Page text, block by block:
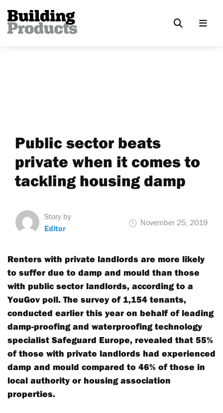
Public sector beats
private when it comes to
tackling housing damp
Story by
Editor
November 25, 2019
Renters with private landlords are more likely
to suffer due to damp and mould than those
with public sector landlords, according to a
YouGov poll. The survey of 1,154 tenants,
conducted earlier this year on behalf of leading
damp-proofing and waterproofing technology
specialist Safeguard Europe, revealed that 55%
of those with private landlords had experienced
damp and mould compared to 46% of those in
local authority or housing association
properties.